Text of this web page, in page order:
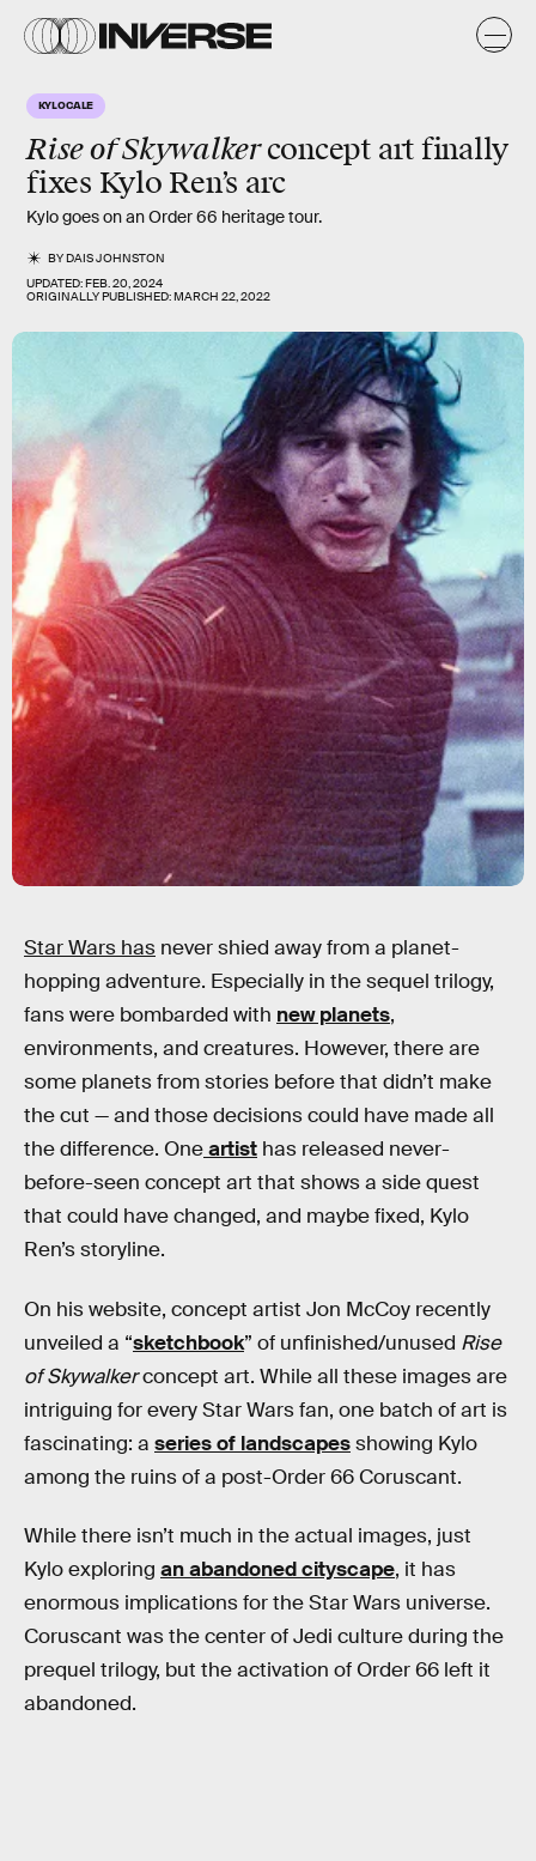
KYLOCALE
Rise of Skywalkerconcept art finally
fixes Kylo Ren’s arc
Kylo goes on an Order 66 heritage tour.
BYDAIS JOHNSTON
UPDATED:FEB. 20, 2024
ORIGINALLY PUBLISHED:MARCH 22, 2022
Star Wars has never shied away from a planet-
hopping adventure. Especially in the sequel trilogy,
fans were bombarded with new planets,
environments, and creatures. However, there are
some planets from stories before that didn’t make
the cut — and those decisions could have made all
the difference. Oneartist has released never-
before-seen concept art that shows a side quest
that could have changed, and maybe fixed, Kylo
Ren’s storyline.
On his website, concept artist Jon McCoy recently
unveiled a “sketchbook” of unfinished/unused Rise
of Skywalkerconcept art. While all these images are
intriguing for every Star Wars fan, one batch of art is
fascinating: a series of landscapesshowing Kylo
among the ruins of a post-Order 66 Coruscant.
While there isn’t much in the actual images, just
Kylo exploring an abandoned cityscape, it has
enormous implications for the Star Wars universe.
Coruscant was the center of Jedi culture during the
prequel trilogy, but the activation of Order 66 left it
abandoned.